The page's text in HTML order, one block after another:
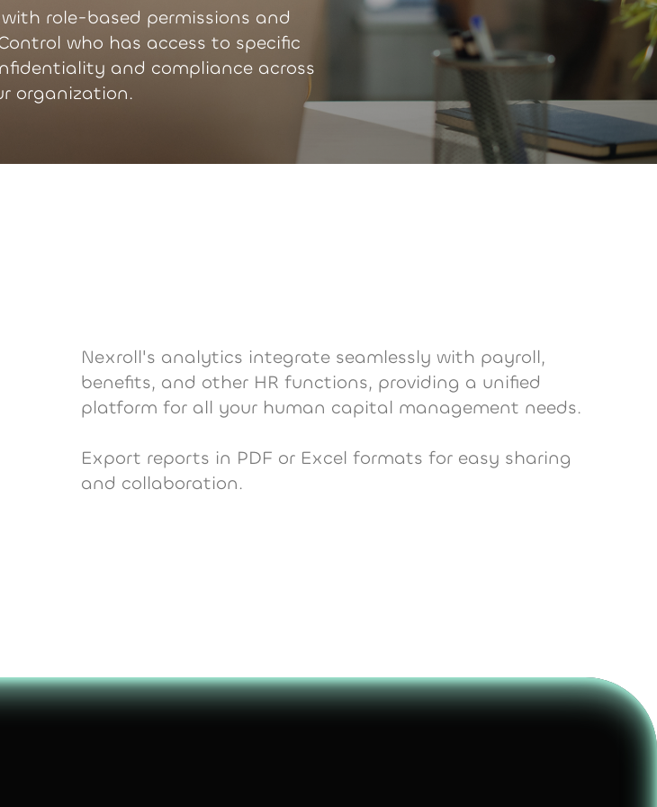
role-based permissions and
who has access to specific
and compliance across
organization.
Nexroll's analytics integrate seamlessly with payroll,
benefits, and other HR functions, providing a unified
platform for all your human capital management needs.
Export reports in PDF or Excel formats for easy sharing
and collaboration.